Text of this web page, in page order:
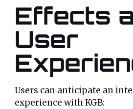
Effects
User
Users can anticipate an
experience with KGB: